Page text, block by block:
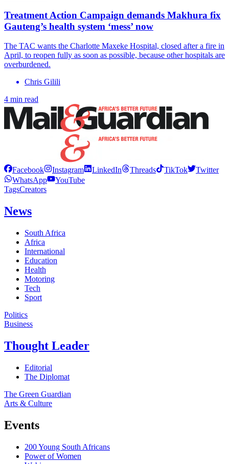
Treatment Action Campaign demands Makhura fix
Gauteng’s health system ‘mess’ now
The TAC wants the Charlotte Maxeke Hospital, closed after a fire in
April, to reopen fully as soon as possible, because other hospitals are
overburdened.
Chris Gilili
4 min read
Facebook Instagram LinkedIn Threads TikTok
Twitter
WhatsApp
YouTube
TagsCreators
News
South Africa
Africa
International
Education
Health
Motoring
Tech
Sport
Politics
Business
Thought Leader
Editorial
The Diplomat
The Green Guardian
Arts & Culture
Events
200 Young South Africans
Power of Women